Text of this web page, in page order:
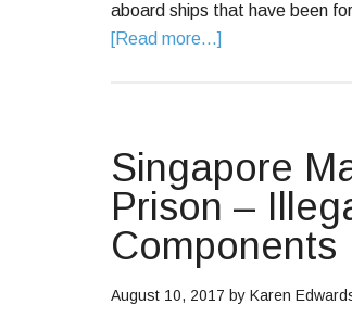
aboard ships that have been
[Read more...]
Singapore
Prison –
Components
August 10, 2017 by Karen